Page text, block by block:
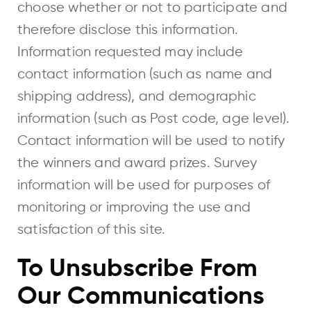
choose whether or not to participate and
therefore disclose this information.
Information requested may include
contact information (such as name and
shipping address), and demographic
information (such as Post code, age level).
Contact information will be used to notify
the winners and award prizes. Survey
information will be used for purposes of
monitoring or improving the use and
satisfaction of this site.
To Unsubscribe From
Our Communications